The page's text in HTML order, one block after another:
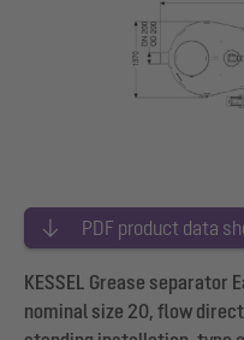
PDF product data
KESSEL Grease separator
nominal size 20, flow